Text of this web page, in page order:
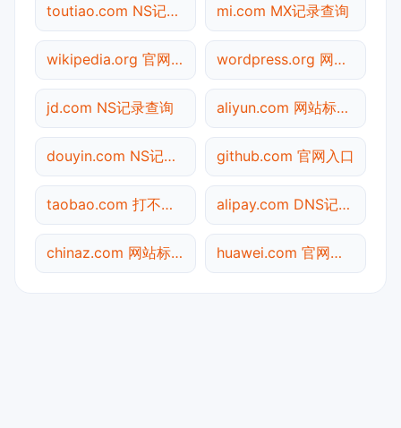
toutiao.com NS记录查询 mi.com MX记录查询
wikipedia.org 官网入口 wordpress.org 网站标题查询
jd.com NS记录查询 aliyun.com 网站标题查询
douyin.com NS记录查询 github.com 官网入口
taobao.com 打不开检测 alipay.com DNS记录查询
chinaz.com 网站标题查询 huawei.com 官网入口